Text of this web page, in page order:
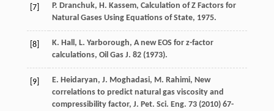
[7] P. Dranchuk, H. Kassem, Calculation of Z Factors for
Natural Gases Using Equations of State, 1975.
[8] K. Hall , L. Yarborough, A new EOS for z-factor
calculations, Oil Gas J. 82(1973).
[9] E. Heidaryan, J. Moghadasi, M. Rahimi, New
correlations to predict natural gas viscosity and
compressibility factor, J. Pet. Sci. Eng. 73(2010) 67-